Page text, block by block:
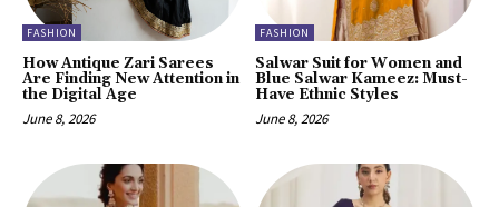
FASHION
How Antique Zari Sarees
Are Finding New Attention in
the Digital Age
June 8, 2026
FASHION
Salwar Suit for Women and
Blue Salwar Kameez: Must-
Have Ethnic Styles
June 8, 2026